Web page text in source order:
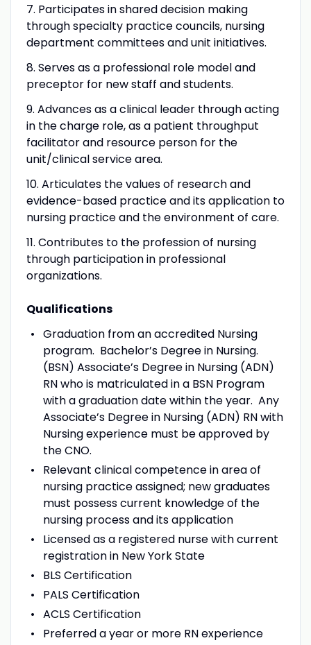
7. Participates in shared decision making
through specialty practice councils, nursing
department committees and unit initiatives.
8. Serves as a professional role model and
preceptor for new staff and students.
9. Advances as a clinical leader through acting
in the charge role, as a patient throughput
facilitator and resource person for the
unit/clinical service area.
10. Articulates the values of research and
evidence-based practice and its application to
nursing practice and the environment of care.
11. Contributes to the profession of nursing
through participation in professional
organizations.
Qualifications
Graduation from an accredited Nursing
program. Bachelor’s Degree in Nursing.
(BSN) Associate’s Degree in Nursing (ADN)
RN who is matriculated in a BSN Program
with a graduation date within the year. Any
Associate’s Degree in Nursing (ADN) RN with
Nursing experience must be approved by
the CNO.
Relevant clinical competence in area of
nursing practice assigned; new graduates
must possess current knowledge of the
nursing process and its application
Licensed as a registered nurse with current
registration in New York State
BLS Certification
PALS Certification
ACLS Certification
Preferred a year or more RN experience